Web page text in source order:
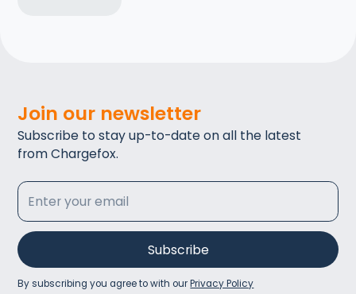
Join our newsletter
Subscribe to stay up-to-date on all the latest
from Chargefox.
By subscribing you agree to with ourPrivacy Policy